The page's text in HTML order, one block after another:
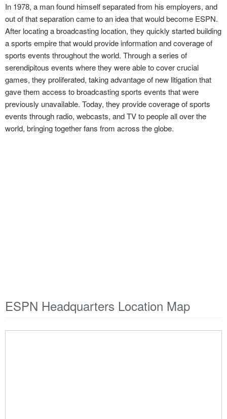
In 1978, a man found himself separated from his employers, and
out of that separation came to an idea that would become ESPN.
After locating a broadcasting location, they quickly started building
a sports empire that would provide information and coverage of
sports events throughout the world. Through a series of
serendipitous events where they were able to cover crucial
games, they proliferated, taking advantage of new litigation that
gave them access to broadcasting sports events that were
previously unavailable. Today, they provide coverage of sports
events through radio, webcasts, and TV to people all over the
world, bringing together fans from across the globe.
ESPN Headquarters Location Map